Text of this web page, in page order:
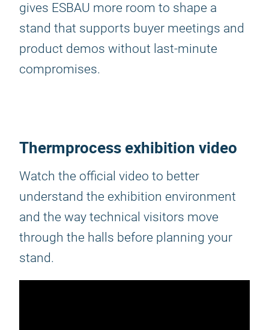
gives ESBAU more room to shape a
stand that supports buyer meetings and
product demos without last-minute
compromises.
Thermprocess exhibition video
Watch the official video to better
understand the exhibition environment
and the way technical visitors move
through the halls before planning your
stand.